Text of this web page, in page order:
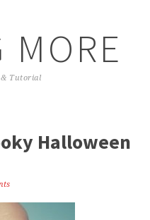
MORE
& Tutorial
Halloween